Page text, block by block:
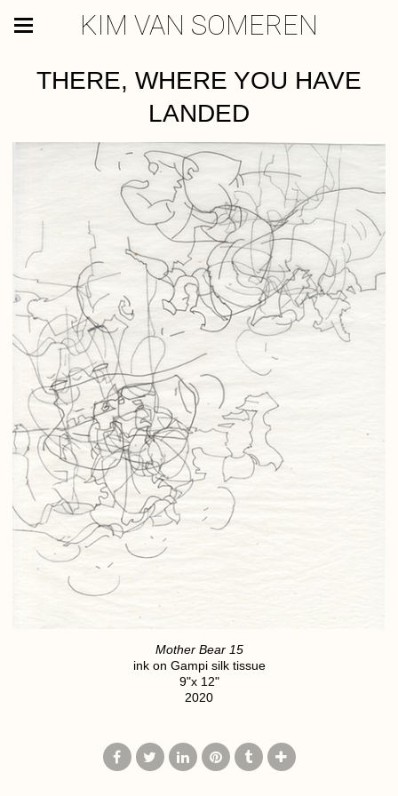
KIM VAN SOMEREN
THERE, WHERE YOU HAVE
LANDED
Mother Bear 15
ink on Gampi silk tissue
9"x 12"
2020